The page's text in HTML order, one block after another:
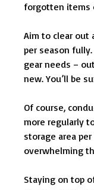
forgotten items
Aim to clear out
per season
gear needs –
new. You’ll be
Of course,
more regularly
storage area
overwhelming
Staying on top